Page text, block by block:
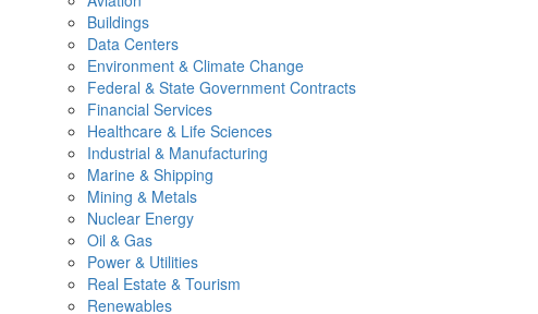
Buildings
Data Centers
Environment & Climate Change
Federal & State Government Contracts
Financial Services
Healthcare & Life Sciences
Industrial & Manufacturing
Marine & Shipping
Mining & Metals
Nuclear Energy
Oil & Gas
Power & Utilities
Real Estate & Tourism
Renewables